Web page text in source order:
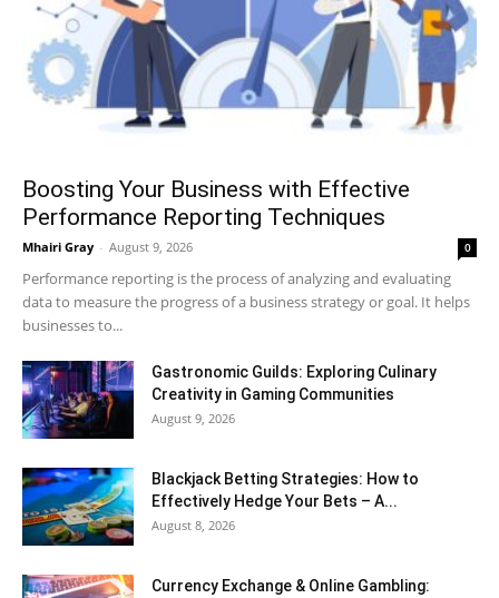
Boosting Your Business with Effective
Performance Reporting Techniques
Mhairi Gray - August 9, 2026 0
Performance reporting is the process of analyzing and evaluating
data to measure the progress of a business strategy or goal. It helps
businesses to...
Gastronomic Guilds: Exploring Culinary
Creativity in Gaming Communities
August 9, 2026
Blackjack Betting Strategies: How to
Effectively Hedge Your Bets – A...
August 8, 2026
Currency Exchange & Online Gambling: